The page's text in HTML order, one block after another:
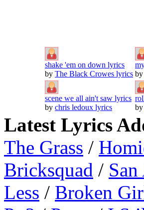
shake 'em on down lyrics
by The Black Crowes lyrics by
scene we all ain't saw lyrics
by chris ledoux lyrics
by
Latest Lyrics
The Grass /
Bricksquad /
Less / Broken